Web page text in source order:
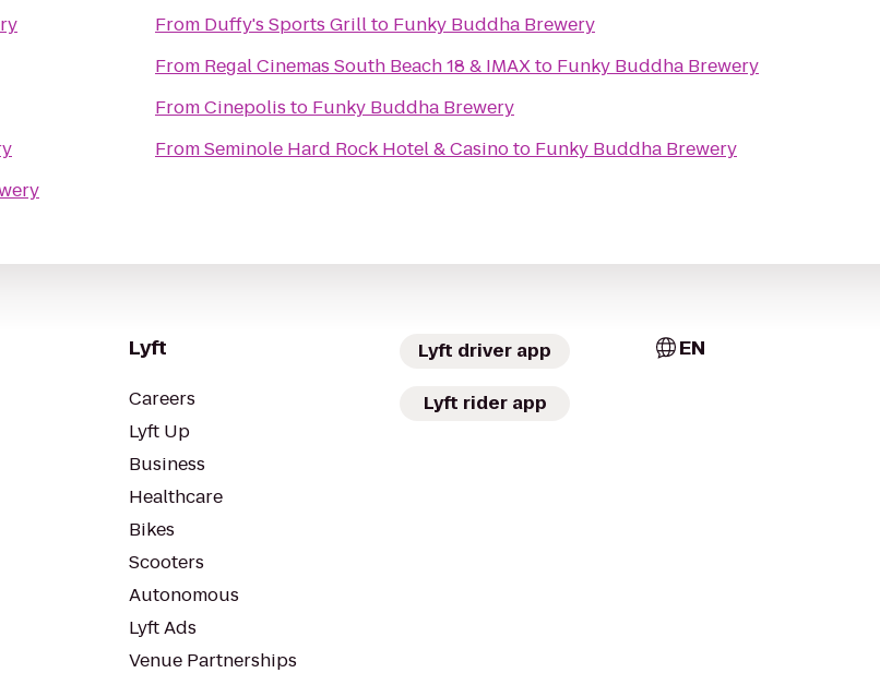
From Duffy's Sports Grillto Funky Buddha Brewery
From Regal Cinemas South Beach 18 & IMAXto Funky Buddha Brewery
FromCinepolis to Funky Buddha Brewery
FromSeminole Hard Rock Hotel & Casinoto Funky Buddha Brewery
Lyft
Careers
Lyft Up
Business
Healthcare
Bikes
Scooters
Autonomous
Lyft Ads
Venue Partnerships
Lyft driver app
Lyft rider app
EN